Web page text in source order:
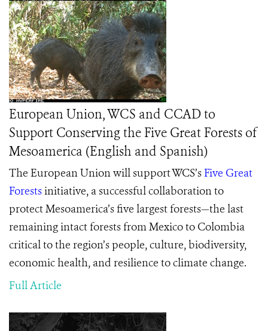
European Union, WCS and CCAD to
Support Conserving the Five Great Forests of
Mesoamerica (English and Spanish)
The European Union will support WCS’s Five Great
Forestsinitiative, a successful collaboration to
protect Mesoamerica’s five largest forests—the last
remaining intact forests from Mexico to Colombia
critical to the region’s people, culture, biodiversity,
economic health, and resilience to climate change.
Full Article